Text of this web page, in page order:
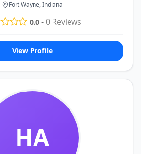
Fort Wayne, Indiana
0.0-0Reviews
View Profile
HA